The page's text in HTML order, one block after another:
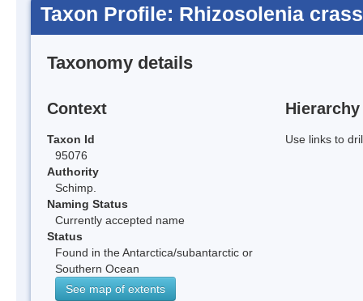
Taxon Profile: Rhizosolenia
Taxonomy details
Context
Taxon Id
95076
Authority
Schimp.
Naming Status
Currently accepted name
Status
Found in the Antarctica/subantarctic or
Southern Ocean
See map of extents
Hierarchy
Use links to